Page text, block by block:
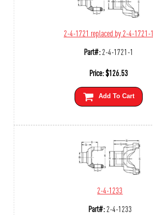
2-4-1721 replaced by 2-4-1721-1
Part#:2-4-1721-1
Price:$126.53
Add To Cart
2-4-1233
Part#:2-4-1233